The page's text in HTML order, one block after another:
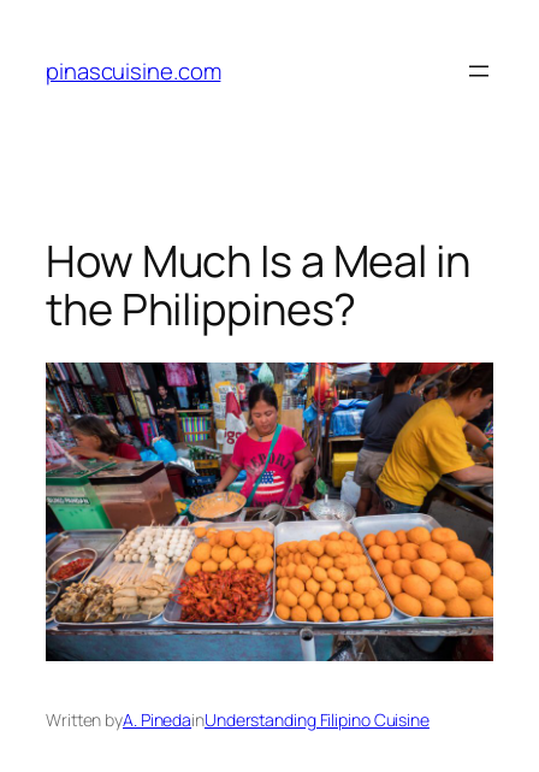
content
pinascuisine.com
How Much Is a Meal in
the Philippines?
Written byA. PinedainUnderstanding Filipino Cuisine